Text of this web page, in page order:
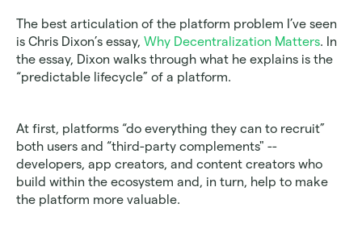
The best articulation of the platform problem I’ve seen
is Chris Dixon’s essay, Why Decentralization Matters. In
the essay, Dixon walks through what he explains is the
“predictable lifecycle” of a platform.
At first, platforms “do everything they can to recruit”
both users and “third-party complements" --
developers, app creators, and content creators who
build within the ecosystem and, in turn, help to make
the platform more valuable.